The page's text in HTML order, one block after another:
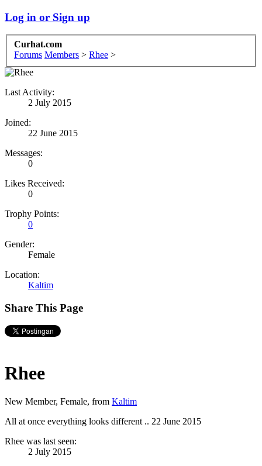
Log in or Sign up
Curhat.com
Forums Members > Rhee >
Last Activity:
2 July 2015
Joined:
22 June 2015
Messages:
0
Likes Received:
0
Trophy Points:
0
Gender:
Female
Location:
Kaltim
Share This Page
Rhee
New Member, Female, from Kaltim
All at once everything looks different .. 22 June 2015
Rhee was last seen:
2 July 2015